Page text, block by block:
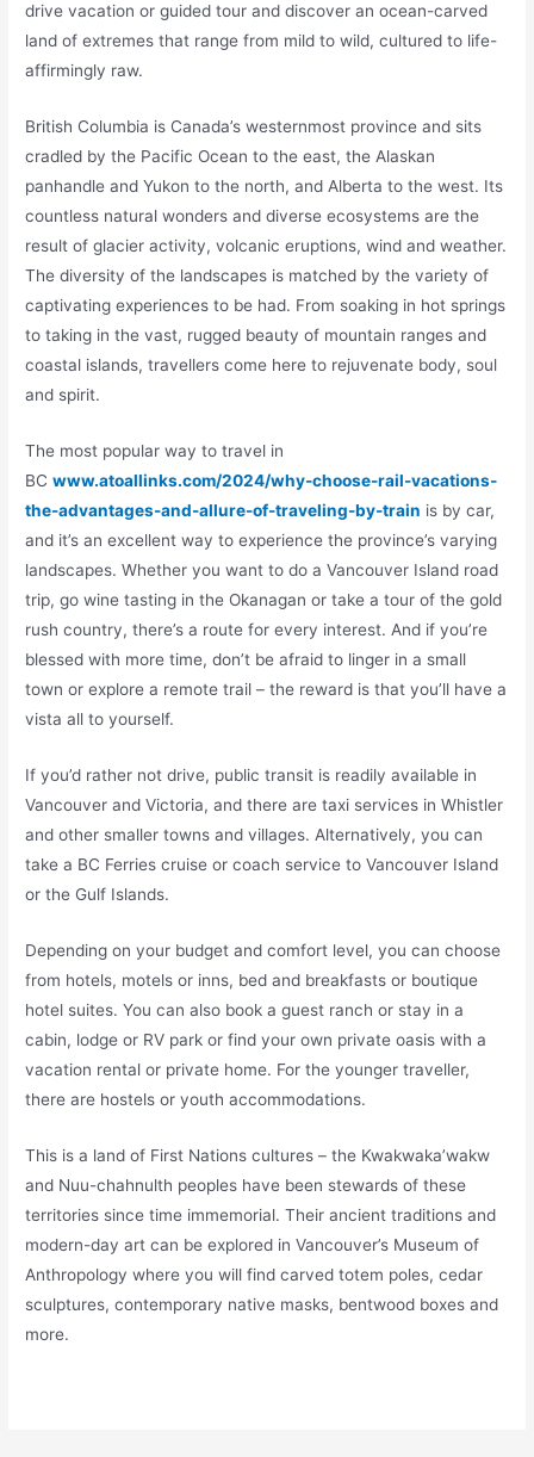
drive vacation or guided tour and discover an ocean-carved
land of extremes that range from mild to wild, cultured to life-
affirmingly raw.
British Columbia is Canada’s westernmost province and sits
cradled by the Pacific Ocean to the east, the Alaskan
panhandle and Yukon to the north, and Alberta to the west. Its
countless natural wonders and diverse ecosystems are the
result of glacier activity, volcanic eruptions, wind and weather.
The diversity of the landscapes is matched by the variety of
captivating experiences to be had. From soaking in hot springs
to taking in the vast, rugged beauty of mountain ranges and
coastal islands, travellers come here to rejuvenate body, soul
and spirit.
The most popular way to travel in
BCwww.atoallinks.com/2024/why-choose-rail-vacations-
the-advantages-and-allure-of-traveling-by-train is by car,
and it’s an excellent way to experience the province’s varying
landscapes. Whether you want to do a Vancouver Island road
trip, go wine tasting in the Okanagan or take a tour of the gold
rush country, there’s a route for every interest. And if you’re
blessed with more time, don’t be afraid to linger in a small
town or explore a remote trail – the reward is that you’ll have a
vista all to yourself.
If you’d rather not drive, public transit is readily available in
Vancouver and Victoria, and there are taxi services in Whistler
and other smaller towns and villages. Alternatively, you can
take a BC Ferries cruise or coach service to Vancouver Island
or the Gulf Islands.
Depending on your budget and comfort level, you can choose
from hotels, motels or inns, bed and breakfasts or boutique
hotel suites. You can also book a guest ranch or stay in a
cabin, lodge or RV park or find your own private oasis with a
vacation rental or private home. For the younger traveller,
there are hostels or youth accommodations.
This is a land of First Nations cultures – the Kwakwaka’wakw
and Nuu-chahnulth peoples have been stewards of these
territories since time immemorial. Their ancient traditions and
modern-day art can be explored in Vancouver’s Museum of
Anthropology where you will find carved totem poles, cedar
sculptures, contemporary native masks, bentwood boxes and
more.